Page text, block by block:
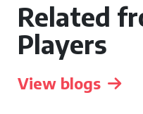
Related
Players
View blogs